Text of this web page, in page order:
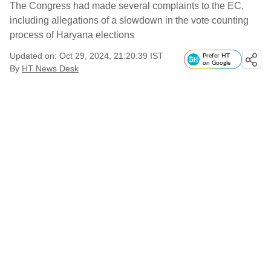
The Congress had made several complaints to the EC,
including allegations of a slowdown in the vote counting
process of Haryana elections
Updated on: Oct 29, 2024, 21:20:39 IST
By HT News Desk
Prefer HT
on Google